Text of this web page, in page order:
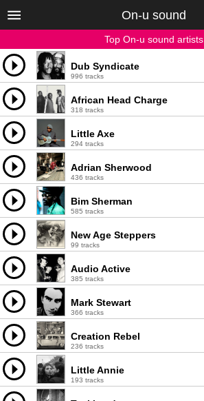
On-u sound
Top On-u sound artists
Dub Syndicate
996 tracks
African Head Charge
318 tracks
Little Axe
294 tracks
Adrian Sherwood
436 tracks
Bim Sherman
585 tracks
New Age Steppers
99 tracks
Audio Active
385 tracks
Mark Stewart
366 tracks
Creation Rebel
236 tracks
Little Annie
193 tracks